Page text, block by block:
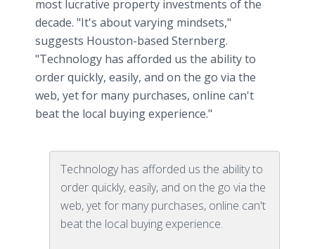
most lucrative property investments of the
decade. "It's about varying mindsets,"
suggests Houston-based Sternberg.
"Technology has afforded us the ability to
order quickly, easily, and on the go via the
web, yet for many purchases, online can't
beat the local buying experience."
Technology has afforded us the ability to
order quickly, easily, and on the go via the
web, yet for many purchases, online can't
beat the local buying experience.